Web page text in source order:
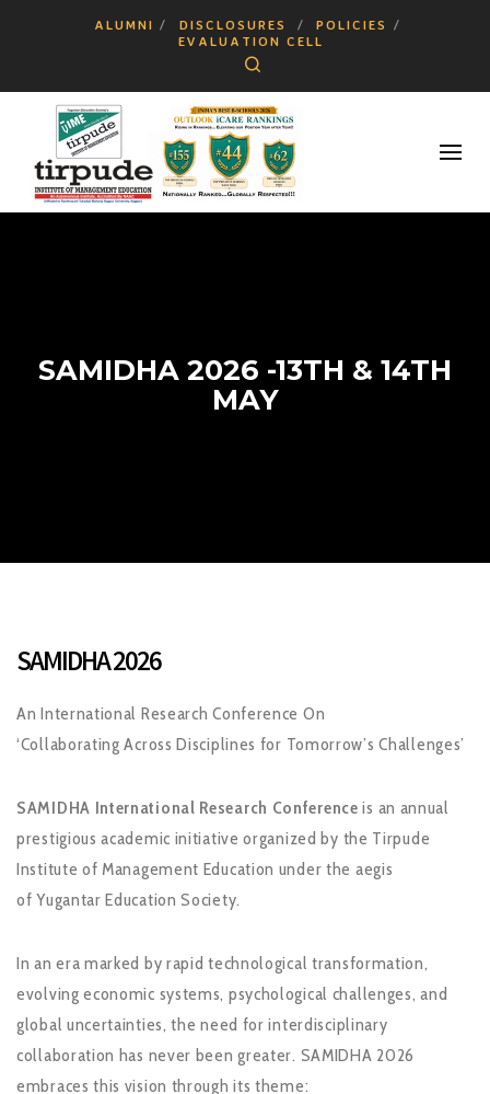
ALUMNI DISCLOSURES
POLICIES
EVALUATION CELL
SAMIDHA 2026 -13TH & 14TH
MAY
SAMIDHA 2026
An International Research Conference On
‘Collaborating Across Disciplines for Tomorrow’s Challenges’
SAMIDHA International Research Conference is an annual
prestigious academic initiative organized by the Tirpude
Institute of Management Education under the aegis
of Yugantar Education Society.
In an era marked by rapid technological transformation,
evolving economic systems, psychological challenges, and
global uncertainties, the need for interdisciplinary
collaboration has never been greater. SAMIDHA 2026
embraces this vision through its theme: